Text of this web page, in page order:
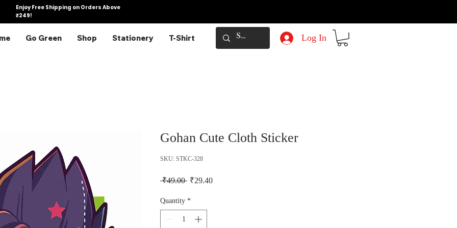
Enjoy Free Shipping on Orders Above
₹249!
Go Green Shop Stationery T-Shirt Log In
Gohan Cute Cloth Sticker
SKU: STKC-328
₹49.00 Regular Price
₹29.40Sale Price
Quantity *